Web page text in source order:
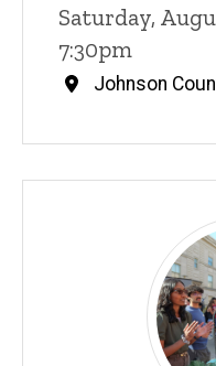
Saturday,
7:30pm
Johnson